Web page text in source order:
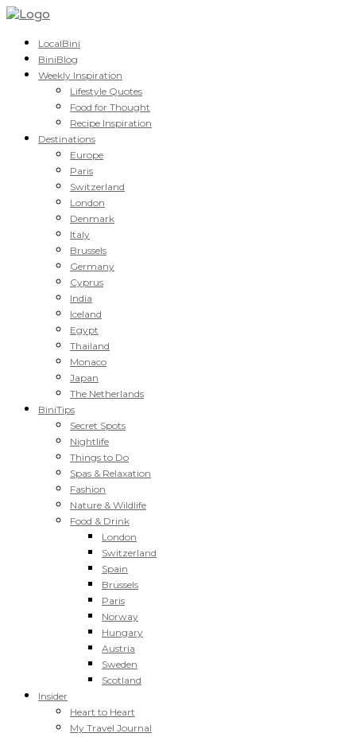
LocalBini
BiniBlog
Weekly Inspiration
Lifestyle Quotes
Food for Thought
Recipe Inspiration
Destinations
Europe
Paris
Switzerland
London
Denmark
Italy
Brussels
Germany
Cyprus
India
Iceland
Egypt
Thailand
Monaco
Japan
The Netherlands
BiniTips
Secret Spots
Nightlife
Things to Do
Spas & Relaxation
Fashion
Nature & Wildlife
Food & Drink
London
Switzerland
Spain
Brussels
Paris
Norway
Hungary
Austria
Sweden
Scotland
Insider
Heart to Heart
My Travel Journal